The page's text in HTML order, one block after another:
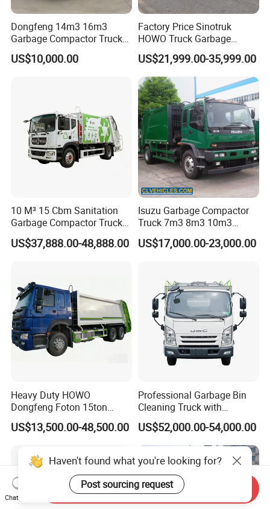
Dongfeng 14m3 16m3
Garbage Compactor Truck
for Efficient City Waste
Management
US$10,000.00
Factory Price Sinotruk
HOWO Truck Garbage
Collection Truck Garbage
Truck Waste Compactor
Garbage Compactor
Camion Truck
US$21,999.00-35,999.00
10 M³ 15 Cbm Sanitation
Garbage Compactor Truck
Dumpster Truck Large
Capacity Compression
Collection Vehicle
US$37,888.00-48,888.00
Isuzu Garbage Compactor
Truck 7m3 8m3 10m3
Refuse Collecting Truck
US$17,000.00-23,000.00
Heavy Duty HOWO
Dongfeng Foton 15ton
Compactor Garbage Truck
for Efficient Waste
Management Trash
Contraction Truck
Transportation
US$13,500.00-48,500.00
Professional Garbage Bin
Cleaning Truck with
Innovative Cleaning
Technology
US$52,000.00-54,000.00
Haven't found what you're looking for?
Post sourcing request
Chat Now
Send Inquiry